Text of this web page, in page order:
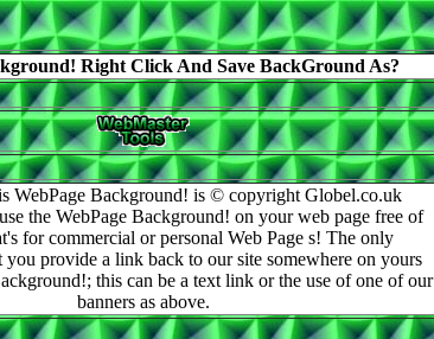
Right Click And Save BackGround As?
WebPage Background! is © copyright Globel.co.uk
the WebPage Background! on your web page free of
for commercial or personal Web Page s! The only
you provide a link back to our site somewhere on yours
this can be a text link or the use of one of our
banners as above.